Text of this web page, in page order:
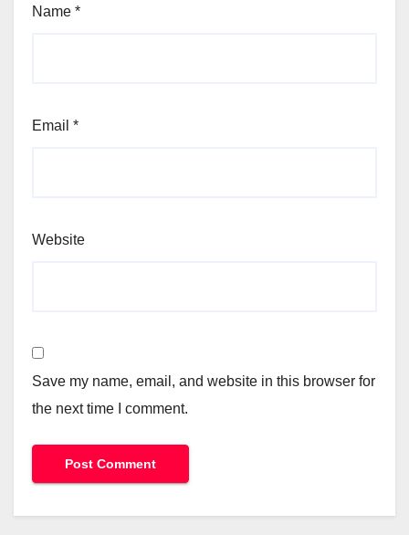
Name *
Email *
Website
Save my name, email, and website in this browser for
the next time I comment.